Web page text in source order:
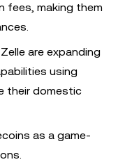
fees, making them
are expanding
using
their domestic
as a game-